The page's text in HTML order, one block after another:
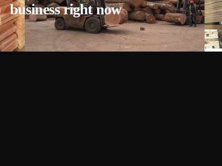
business right now